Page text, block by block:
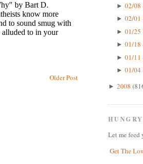
Older Post
► 02/08
► 02/01
► 01/25
► 01/18
► 01/11
► 01/04
► 2008
Let me feed
Get The